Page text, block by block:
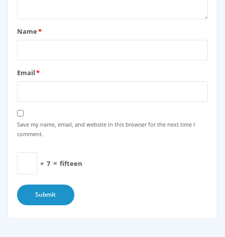
Name*
Email*
Save my name, email, and website in this browser for the next time I
comment.
+ 7 = fifteen